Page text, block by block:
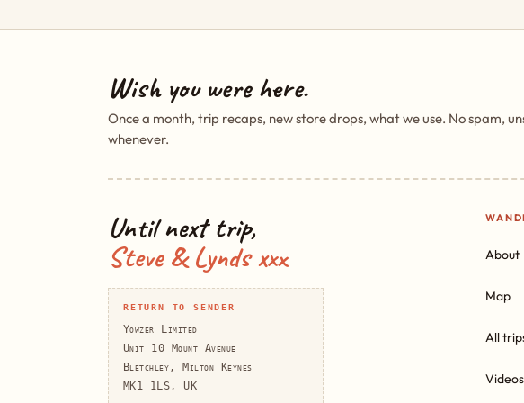
Wish you were here.
Once a month, trip recaps, new store drops, what we use. No spam,
whenever.
Until next trip,
Steve & Lynds xxx
RETURN TO SENDER
Yowzer Limited
Unit 10 Mount Avenue
Bletchley, Milton Keynes
MK1 1LS, UK
About
Map
All
Videos